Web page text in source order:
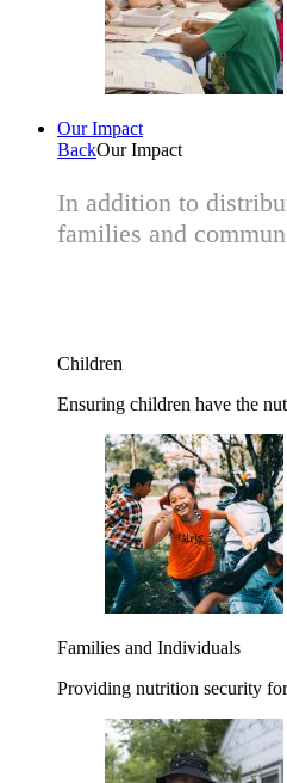
Our Impact
BackOur Impact
In addition to
families and
Children
Ensuring children have the
Families and Individuals
Providing nutrition security